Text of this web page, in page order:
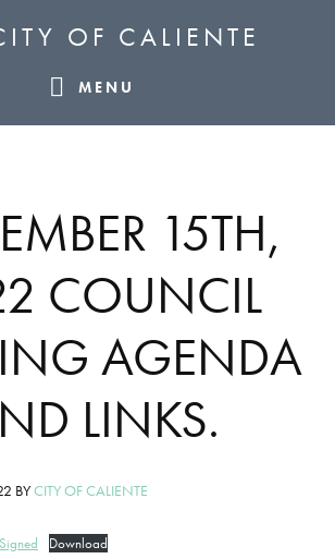
OF CALIENTE
MENU
15TH,
COUNCIL
AGENDA
LINKS.
BYCITY OF CALIENTE
Download